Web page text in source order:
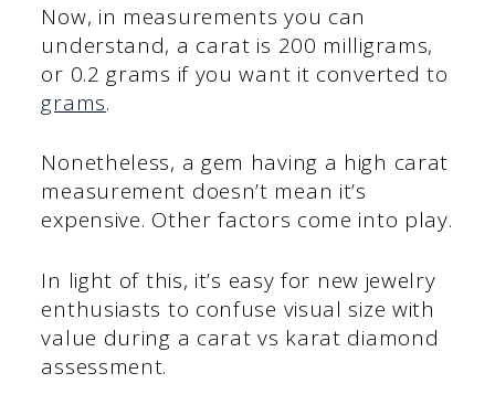
Now, in measurements you can
understand, a carat is 200 milligrams,
or 0.2 grams if you want it converted to
grams.
Nonetheless, a gem having a high carat
measurement doesn’t mean it’s
expensive. Other factors come into play.
In light of this, it’s easy for new jewelry
enthusiasts to confuse visual size with
value during a carat vs karat diamond
assessment.